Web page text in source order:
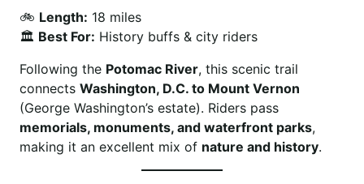
🚲 Length: 18 miles
🏛 Best For: History buffs & city riders
Following the Potomac River, this scenic trail
connects Washington, D.C. to Mount Vernon
(George Washington’s estate). Riders pass
memorials, monuments, and waterfront parks,
making it an excellent mix of nature and history.